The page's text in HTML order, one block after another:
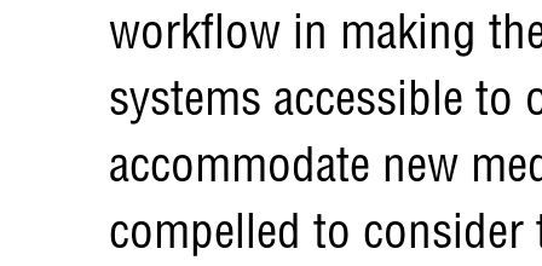
workflow in making
systems accessible to
accommodate new
compelled to